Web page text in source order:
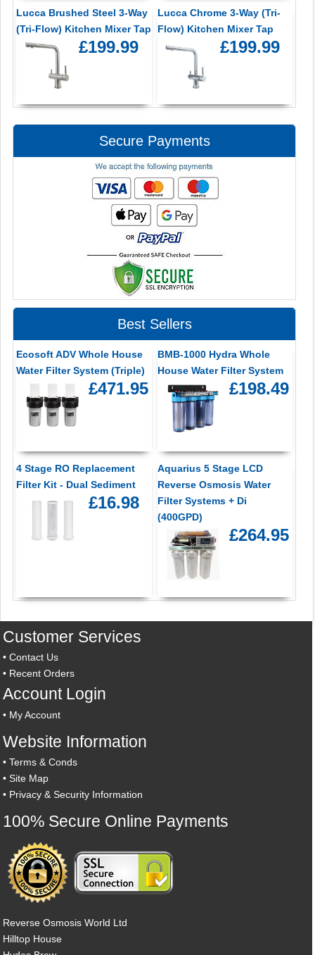
Lucca Brushed Steel 3-Way
(Tri-Flow) Kitchen Mixer Tap
£199.99
Lucca Chrome 3-Way (Tri-
Flow) Kitchen Mixer Tap
£199.99
Secure Payments
Best Sellers
Ecosoft ADV Whole House
Water Filter System (Triple)
£471.95
BMB-1000 Hydra Whole
House Water Filter System
£198.49
4 Stage RO Replacement
Filter Kit - Dual Sediment
£16.98
Aquarius 5 Stage LCD
Reverse Osmosis Water
Filter Systems + Di
(400GPD)
£264.95
Customer Services
•Contact Us
• Recent Orders
Account Login
• My Account
Website Information
•Terms & Conds
•Site Map
• Privacy & Security Information
100% Secure Online Payments
Reverse Osmosis World Ltd
Hilltop House